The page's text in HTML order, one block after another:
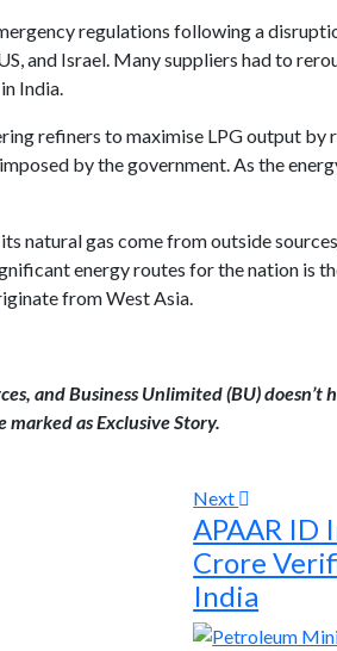
regulations following a
and Israel. Many suppliers had to
India.
refiners to maximise LPG output
by the government. As the
natural gas come from outside
energy routes for the nation is
from West Asia.
and Business Unlimited (BU) doesn’t
as Exclusive Story.
Next
APAAR ID
Crore
India